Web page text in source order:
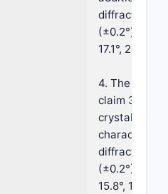
diffraction
(±0.2°)
17.1°, 21.3°,
4. The
claim 3,
crystalline
diffraction
(±0.2°) 9.9°,
15.8°, 17.1°,